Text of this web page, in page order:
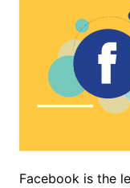
Facebook is the